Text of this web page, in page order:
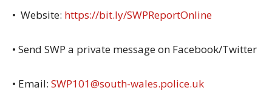
• Website: https://bit.ly/SWPReportOnline
• Send SWP a private message on Facebook/Twitter
• Email: SWP101@south-wales.police.uk